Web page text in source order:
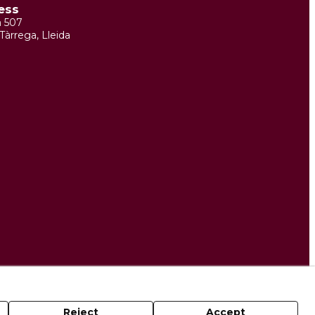
507
Lleida
Reject Accept